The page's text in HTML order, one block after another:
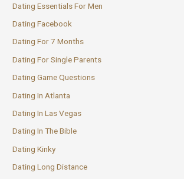
Dating Essentials For Men
Dating Facebook
Dating For 7 Months
Dating For Single Parents
Dating Game Questions
Dating In Atlanta
Dating In Las Vegas
Dating In The Bible
Dating Kinky
Dating Long Distance